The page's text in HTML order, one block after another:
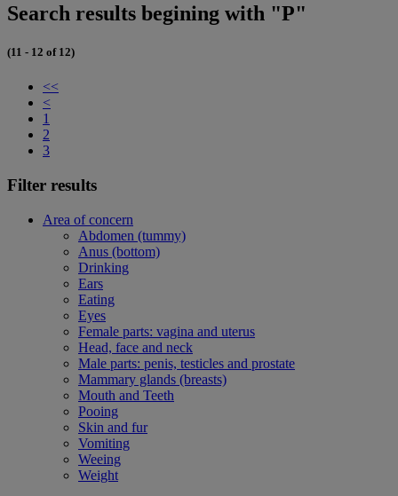
Search results begining with "P"
(11 - 12 of 12)
<<
<
1
2
3
Filter results
Area of concern
Abdomen (tummy)
Anus (bottom)
Drinking
Ears
Eating
Eyes
Female parts: vagina and uterus
Head, face and neck
Male parts: penis, testicles and prostate
Mammary glands (breasts)
Mouth and Teeth
Pooing
Skin and fur
Vomiting
Weeing
Weight